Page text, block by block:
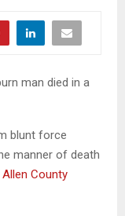
man died in a
blunt force
manner of death
County